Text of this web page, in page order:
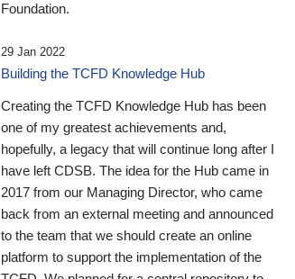
Foundation.
29 Jan 2022
Building the TCFD Knowledge Hub
Creating the TCFD Knowledge Hub has been
one of my greatest achievements and,
hopefully, a legacy that will continue long after I
have left CDSB. The idea for the Hub came in
2017 from our Managing Director, who came
back from an external meeting and announced
to the team that we should create an online
platform to support the implementation of the